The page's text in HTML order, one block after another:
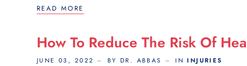
READ MORE
How To Reduce The Risk Of
JUNE 03, 2022 BY DR. ABBAS IN INJURIES